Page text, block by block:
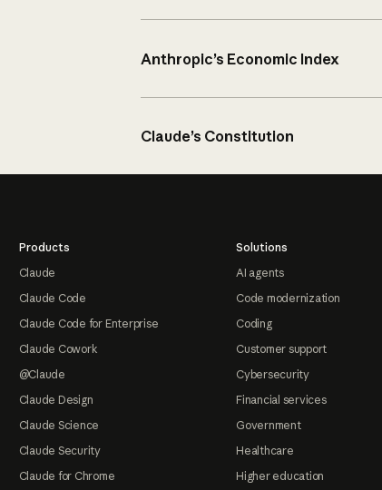
Anthropic’s Economic Index
Claude’s Constitution
Products
Claude
Claude Code
Claude Code for Enterprise
Claude Cowork
@Claude
Claude Design
Claude Science
Claude Security
Claude for Chrome
Solutions
AI agents
Code modernization
Coding
Customer support
Cybersecurity
Financial services
Government
Healthcare
Higher education